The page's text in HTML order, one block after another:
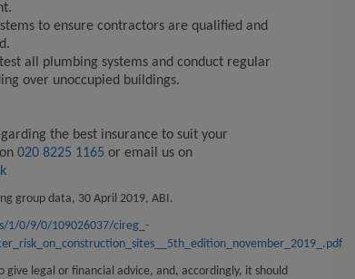
to ensure contractors are qualified and
all plumbing systems and conduct regular
over unoccupied buildings.
the best insurance to suit your
020 8225 1165 or email us on
group data, 30 April 2019, ABI.
1/0/9/0/109026037/cireg_-
give legal or financial advice, and, accordingly, it should